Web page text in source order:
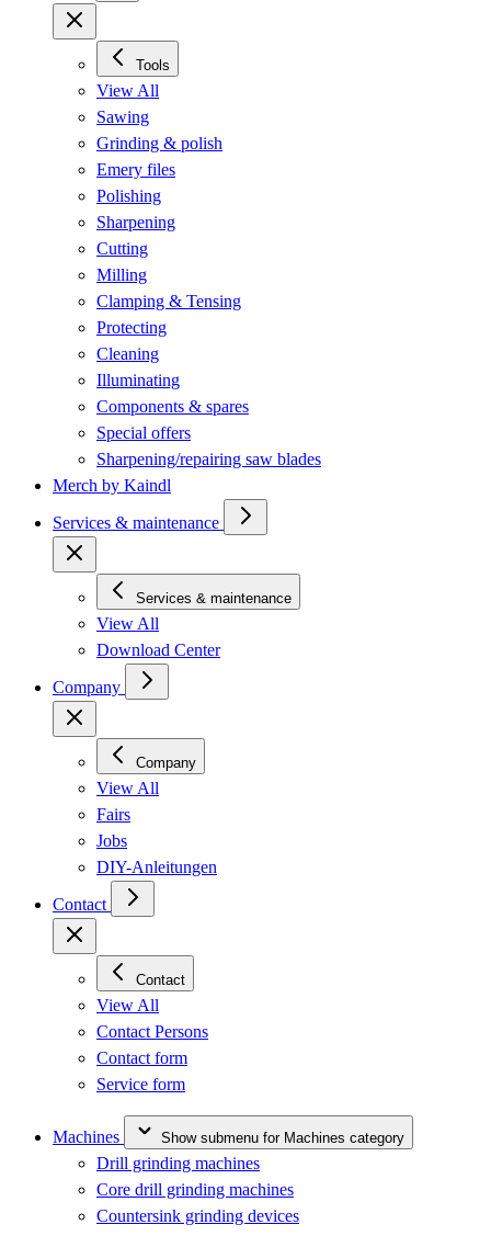
Tools
View All
Sawing
Grinding & polish
Emery files
Polishing
Sharpening
Cutting
Milling
Clamping & Tensing
Protecting
Cleaning
Illuminating
Components & spares
Special offers
Sharpening/repairing saw blades
Merch by Kaindl
Services & maintenance
Services & maintenance
View All
Download Center
Company
Company
View All
Fairs
Jobs
DIY-Anleitungen
Contact
Contact
View All
Contact Persons
Contact form
Service form
Machines Show submenu for Machines category
Drill grinding machines
Core drill grinding machines
Countersink grinding devices